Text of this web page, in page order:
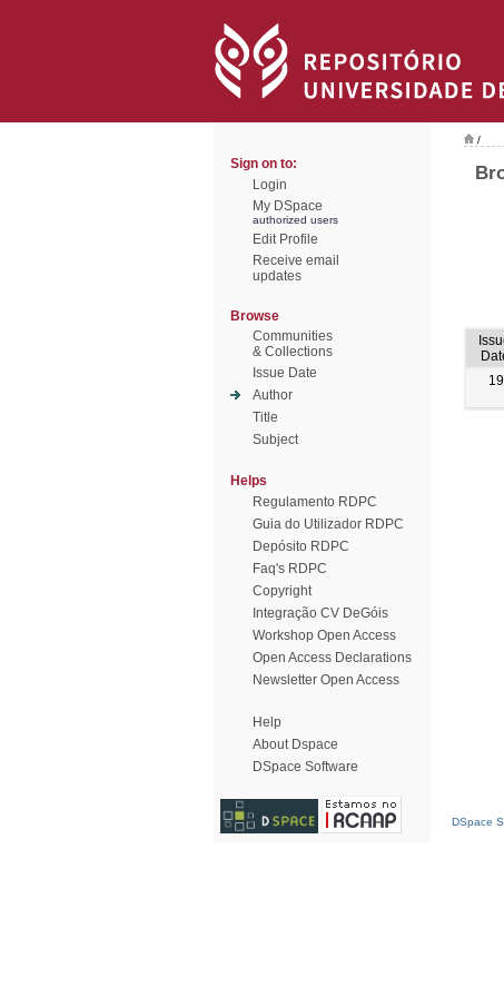
Sign on to:
Login
My DSpace
authorized users
Edit Profile
Receive email
updates
Browse
Communities
& Collections
Issue Date
Author
Title
Subject
Helps
Regulamento RDPC
Guia do Utilizador RDPC
Depósito RDPC
Faq's RDPC
Copyright
Integração CV DeGóis
Workshop Open Access
Open Access Declarations
Newsletter Open Access
Help
About Dspace
DSpace Software
/
DSpace